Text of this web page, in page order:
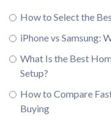
How to Select the
iPhone vs Samsung:
What Is the Best
Setup?
How to Compare
Buying